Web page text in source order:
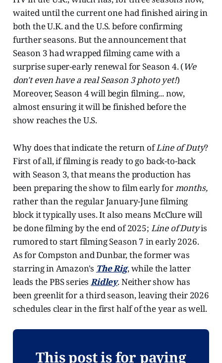
waited until the current one had finished airing in
both the U.K. and the U.S. before confirming
further seasons. But the announcement that
Season 3 had wrapped filming came with a
surprise super-early renewal for Season 4. (We
don't even have a real Season 3 photo yet!)
Moreover, Season 4 will begin filming... now,
almost ensuring it will be finished before the
show reaches the U.S.
Why does that indicate the return ofLine of Duty?
First of all, if filming is ready to go back-to-back
with Season 3, that means the production has
been preparing the show to film early formonths,
rather than the regular January-June filming
block it typically uses. It also means McClure will
be done filming by the end of 2025; Line of Dutyis
rumored to start filming Season 7 in early 2026.
As for Compston and Dunbar, the former was
starring in Amazon's The Rig, while the latter
leads the PBS seriesRidley. Neither show has
been greenlit for a third season, leaving their 2026
schedules clear in the first half of the year as well.
This post is for paying